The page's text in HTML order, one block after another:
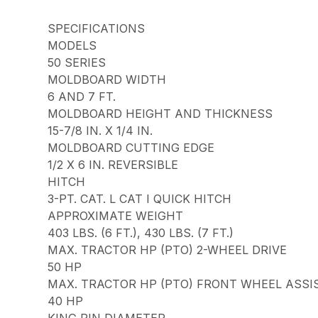
SPECIFICATIONS
MODELS
50 SERIES
MOLDBOARD WIDTH
6 AND 7 FT.
MOLDBOARD HEIGHT AND THICKNESS
15-7/8 IN. X 1/4 IN.
MOLDBOARD CUTTING EDGE
1/2 X 6 IN. REVERSIBLE
HITCH
3-PT. CAT. L CAT I QUICK HITCH
APPROXIMATE WEIGHT
403 LBS. (6 FT.), 430 LBS. (7 FT.)
MAX. TRACTOR HP (PTO) 2-WHEEL DRIVE
50 HP
MAX. TRACTOR HP (PTO) FRONT WHEEL
40 HP